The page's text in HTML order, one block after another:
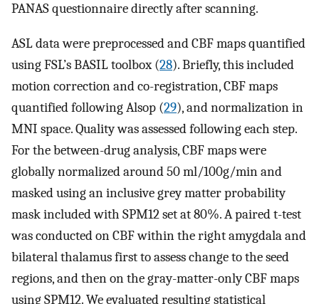
PANAS questionnaire directly after scanning.
ASL data were preprocessed and CBF maps quantified
using FSL’s BASIL toolbox (28). Briefly, this included
motion correction and co-registration, CBF maps
quantified following Alsop (29), and normalization in
MNI space. Quality was assessed following each step.
For the between-drug analysis, CBF maps were
globally normalized around 50 ml/100g/min and
masked using an inclusive grey matter probability
mask included with SPM12 set at 80%. A paired t-test
was conducted on CBF within the right amygdala and
bilateral thalamus first to assess change to the seed
regions, and then on the gray-matter-only CBF maps
using SPM12. We evaluated resulting statistical